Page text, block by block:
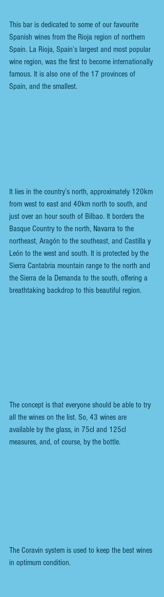
This bar is dedicated to some of our favourite
Spanish wines from the Rioja region of northern
Spain. La Rioja, Spain’s largest and most popular
wine region, was the first to become internationally
famous. It is also one of the 17 provinces of
Spain, and the smallest.
It lies in the country’s north, approximately 120km
from west to east and 40km north to south, and
just over an hour south of Bilbao. It borders the
Basque Country to the north, Navarra to the
northeast, Aragón to the southeast, and Castilla y
León to the west and south. It is protected by the
Sierra Cantabria mountain range to the north and
the Sierra de la Demanda to the south, offering a
breathtaking backdrop to this beautiful region.
The concept is that everyone should be able to try
all the wines on the list. So, 43 wines are
available by the glass, in 75cl and 125cl
measures, and, of course, by the bottle.
The Coravin system is used to keep the best wines
in optimum condition.